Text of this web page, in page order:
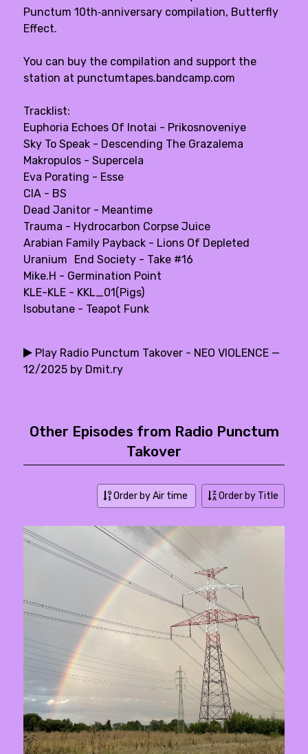
Punctum 10th‑anniversary compilation, Butterfly
Effect.
You can buy the compilation and support the
station at punctumtapes.bandcamp.com
Tracklist:
Euphoria Echoes Of Inotai - Prikosnoveniye
Sky To Speak - Descending The Grazalema
Makropulos - Supercela
Eva Porating - Esse
CIA - BS
Dead Janitor - Meantime
Trauma - Hydrocarbon Corpse Juice
Arabian Family Payback - Lions Of Depleted
Uranium End Society - Take #16
Mike.H - Germination Point
KLE-KLE - KKL_01(Pigs)
Isobutane - Teapot Funk
Play Radio Punctum Takover - NEO VIOLENCE —
12/2025 by Dmit.ry
Other Episodes from Radio Punctum
Takover
Order by Air time Order by Title